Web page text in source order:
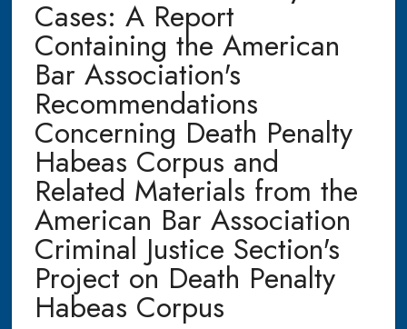
Cases: A Report
Containing the American
Bar Association's
Recommendations
Concerning Death Penalty
Habeas Corpus and
Related Materials from the
American Bar Association
Criminal Justice Section's
Project on Death Penalty
Habeas Corpus